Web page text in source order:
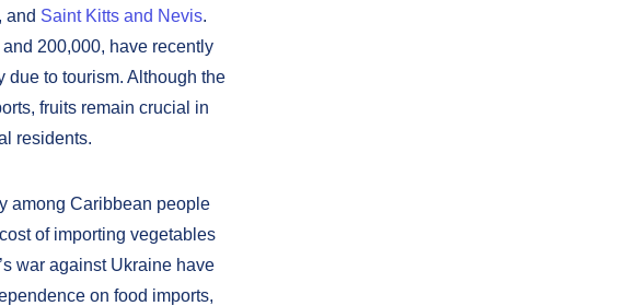
, and Saint Kitts and Nevis.
200,000, have recently
to tourism. Although the
fruits remain crucial in
residents.
among Caribbean people
of importing vegetables
war against Ukraine have
on food imports,